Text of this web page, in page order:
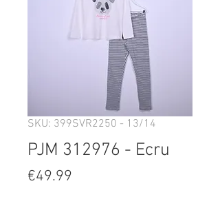
SKU: 399SVR2250 - 13/14
PJM 312976 - Ecru
€49.99